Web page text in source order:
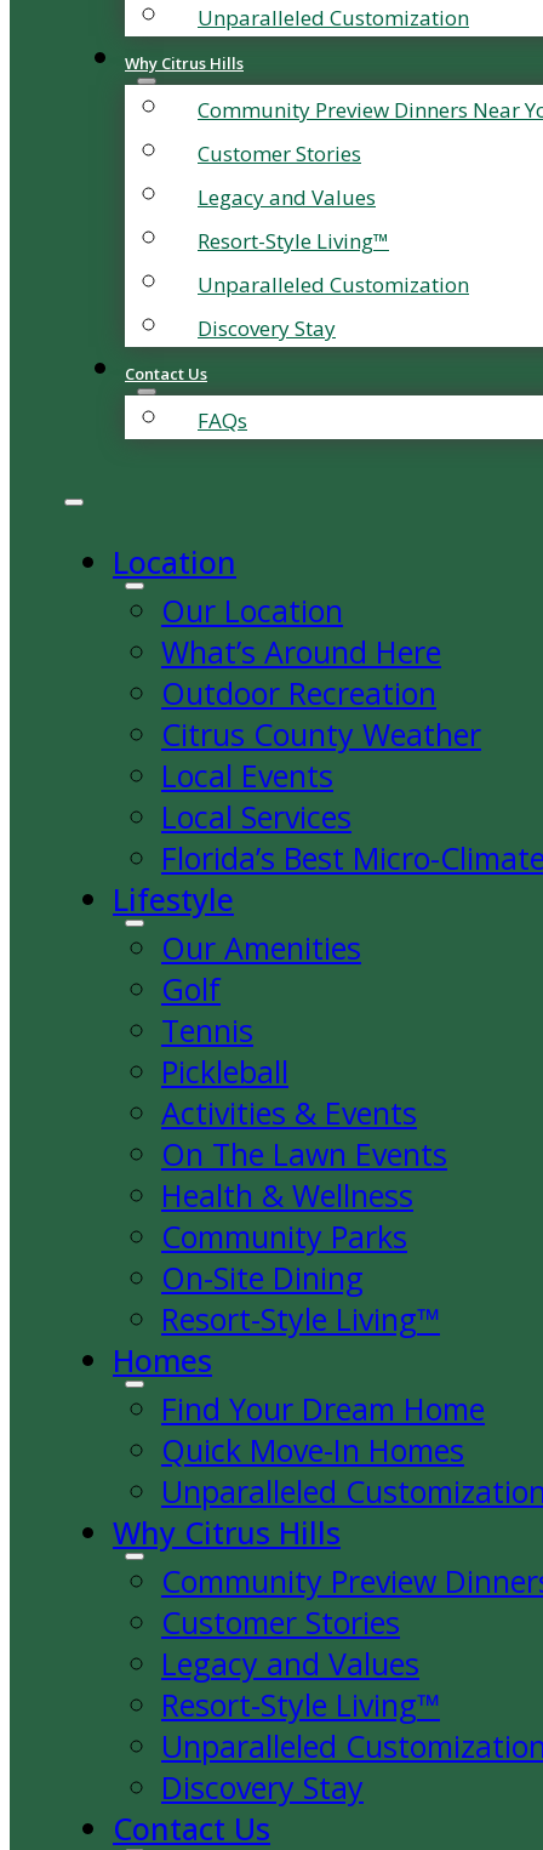
Unparalleled Customization
Why Citrus Hills
Community Preview Dinners Near
Customer Stories
Legacy and Values
Resort-Style Living™
Unparalleled Customization
Discovery Stay
Contact Us
FAQs
Location
Our Location
What’s Around Here
Outdoor Recreation
Citrus County Weather
Local Events
Local Services
Florida’s Best Micro-
Lifestyle
Our Amenities
Golf
Tennis
Pickleball
Activities & Events
On The Lawn Events
Health & Wellness
Community Parks
On-Site Dining
Resort-Style Living™
Homes
Find Your Dream Home
Quick Move-In Homes
Unparalleled
Why Citrus Hills
Community Preview
Customer Stories
Legacy and Values
Resort-Style Living™
Unparalleled
Discovery Stay
Contact Us